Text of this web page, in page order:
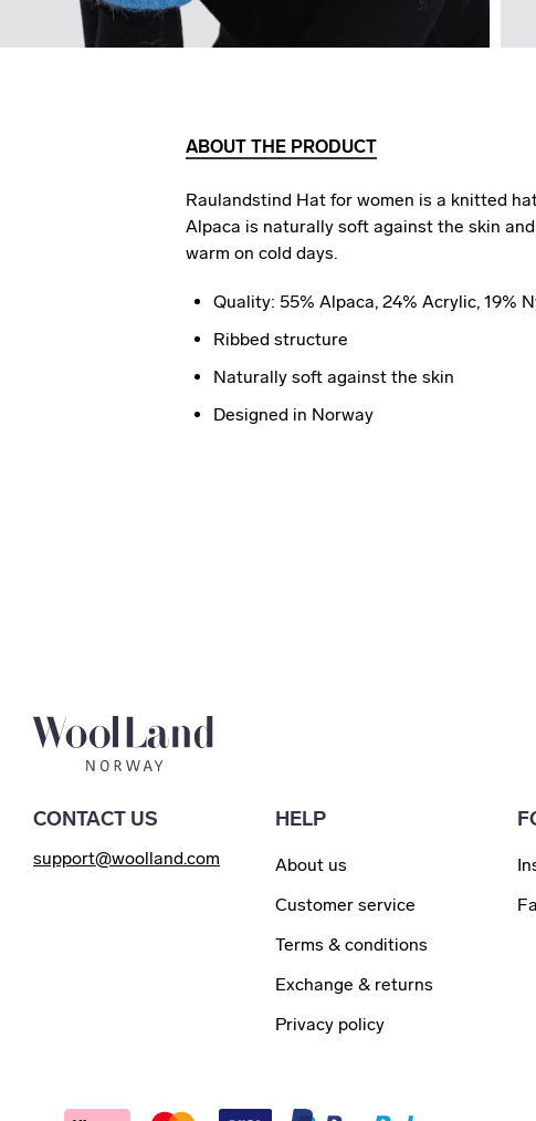
ABOUT THE PRODUCT
Raulandstind Hat for women is a knitted
Alpaca is naturally soft against the skin
warm on cold days.
Quality: 55% Alpaca, 24% Acrylic, 19%
Ribbed structure
Naturally soft against the skin
Designed in Norway
HELP
About us
Customer service
Terms & conditions
Exchange & returns
Privacy policy
CONTACT US
support@woolland.com